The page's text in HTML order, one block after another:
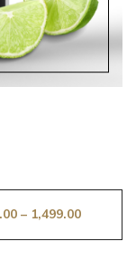
– 1,499.00